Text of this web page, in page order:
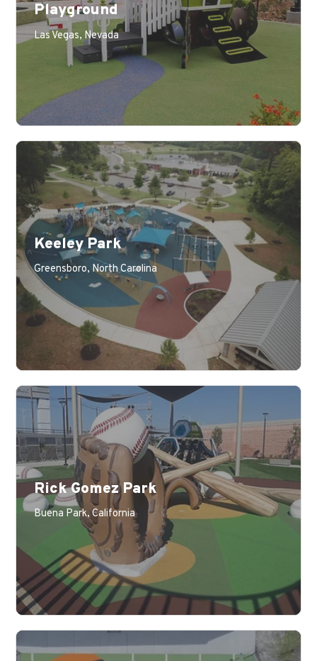
Playground
Las Vegas, Nevada
Learn More
Keeley Park
Greensboro, North Carolina
Learn More
Rick Gomez Park
Buena Park, California
Learn More